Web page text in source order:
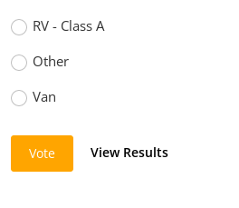
RV - Class A
Other
Van
Vote View Results